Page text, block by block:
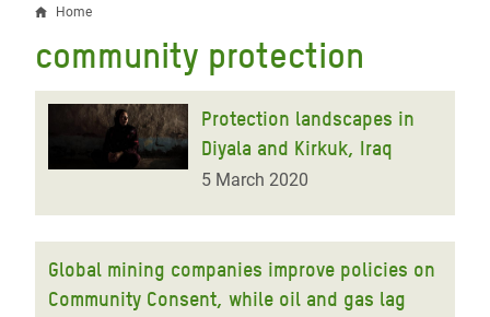
Breadcrumb
Home
community protection
Protection landscapes in
Diyala and Kirkuk, Iraq
5 March 2020
Global mining companies improve policies on
Community Consent, while oil and gas lag